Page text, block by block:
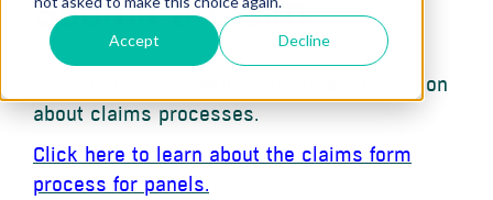
Accept Decline
Submit a Claim
Click on the links below for more information
about claims processes.
Click here to learn about the claims form
process for panels.